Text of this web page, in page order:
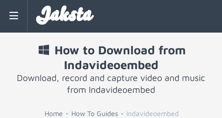
Jaksta
How to Download from
Indavideoembed
Download, record and capture video and music
from Indavideoembed
Home How To Guides Indavideoembed